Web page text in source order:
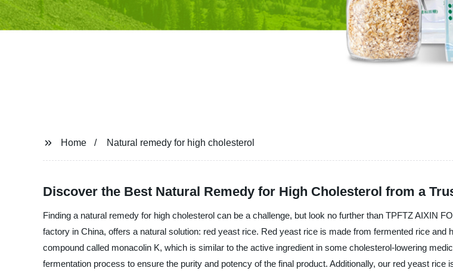
Home Natural remedy for high cholesterol
Discover the Best Natural Remedy for High Cholesterol from a
Finding a natural remedy for high cholesterol can be a challenge, but look no further than TPFTZ AIXIN
factory in China, offers a natural solution: red yeast rice. Red yeast rice is made from fermented rice
compound called monacolin K, which is similar to the active ingredient in some cholesterol-lowering
fermentation process to ensure the purity and potency of the final product. Additionally, our red yeast